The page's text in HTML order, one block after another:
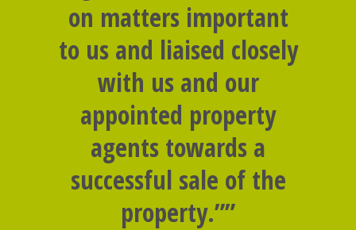
on matters important
to us and liaised closely
with us and our
appointed property
agents towards a
successful sale of the
property.””